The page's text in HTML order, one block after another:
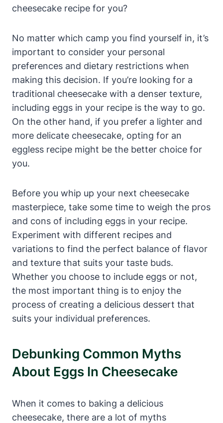
cheesecake recipe for⁤ you?
No matter which camp you find yourself in, it’s
important to consider your personal
preferences and dietary restrictions when
making this decision. If you’re looking ‌for a‌
traditional cheesecake with a denser texture, ​
including eggs in your recipe is the way to go.
On the other hand, ⁤if you prefer a ‍lighter and
more delicate cheesecake, opting for an
eggless recipe might be the ‍better choice for
you.
Before you‍ whip ⁤up your next cheesecake
masterpiece, take some ⁣time to weigh the pros
and cons of including eggs in your recipe.
Experiment with different recipes and
variations to find the perfect balance of flavor
and texture that suits your⁢ taste‍ buds.
Whether you choose to include eggs or not,
the most important thing ⁢is to enjoy the
process of creating a delicious dessert that
suits your individual preferences.
Debunking Common Myths
About Eggs ⁤in Cheesecake
When ⁣it comes to baking a delicious
cheesecake, there are⁤ a ⁣lot of myths